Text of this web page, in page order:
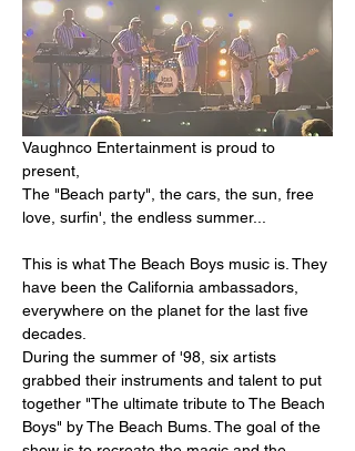
Vaughnco Entertainment is proud to
present,
The "Beach party", the cars, the sun, free
love, surfin', the endless summer...
This is what The Beach Boys music is. They
have been the California ambassadors,
everywhere on the planet for the last five
decades.
During the summer of '98, six artists
grabbed their instruments and talent to put
together "The ultimate tribute to The Beach
Boys" by The Beach Bums. The goal of the